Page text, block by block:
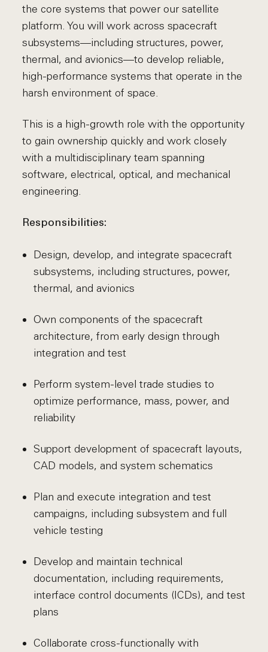
the core systems that power our satellite
platform. You will work across spacecraft
subsystems—including structures, power,
thermal, and avionics—to develop reliable,
high-performance systems that operate in the
harsh environment of space.
This is a high-growth role with the opportunity
to gain ownership quickly and work closely
with a multidisciplinary team spanning
software, electrical, optical, and mechanical
engineering.
Responsibilities:
Design, develop, and integrate spacecraft
subsystems, including structures, power,
thermal, and avionics
Own components of the spacecraft
architecture, from early design through
integration and test
Perform system-level trade studies to
optimize performance, mass, power, and
reliability
Support development of spacecraft layouts,
CAD models, and system schematics
Plan and execute integration and test
campaigns, including subsystem and full
vehicle testing
Develop and maintain technical
documentation, including requirements,
interface control documents (ICDs), and test
plans
Collaborate cross-functionally with